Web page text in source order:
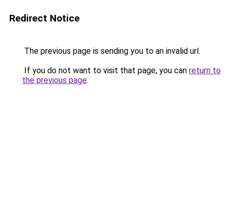
Redirect Notice
The previous page is sending you to an invalid url.
If you do not want to visit that page, you can return to
the previous page.